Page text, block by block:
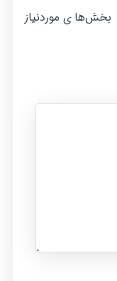
بخش‌های موردنیاز